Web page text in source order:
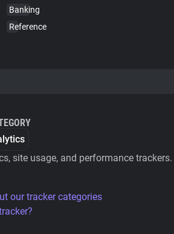
Banking
Reference
site usage, and performance trackers.
our tracker categories